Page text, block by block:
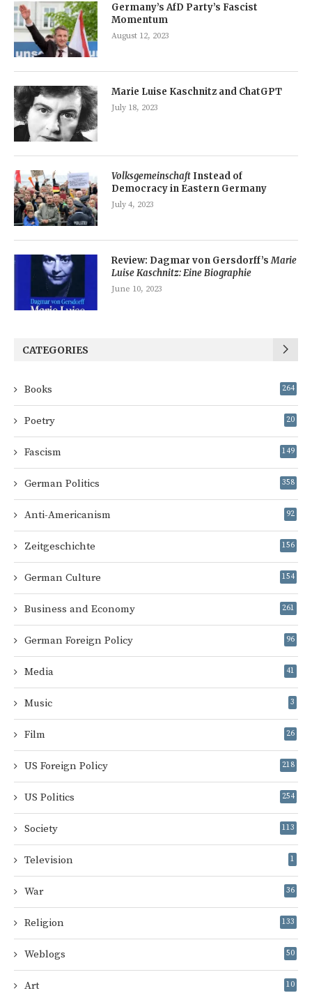
Germany’s AfD Party’s Fascist
Momentum
August 12, 2023
Marie Luise Kaschnitz and ChatGPT
July 18, 2023
Volksgemeinschaft Instead of
Democracy in Eastern Germany
July 4, 2023
Review: Dagmar von Gersdorff’sMarie
Luise Kaschnitz: Eine Biographie
June 10, 2023
CATEGORIES
Books 264
Poetry 20
Fascism 149
German Politics 358
Anti-Americanism 92
Zeitgeschichte 156
German Culture 154
Business and Economy 261
German Foreign Policy 96
Media 41
Music 3
Film 26
US Foreign Policy 218
US Politics 254
Society 113
Television 1
War 36
Religion 133
Weblogs 50
Art 10